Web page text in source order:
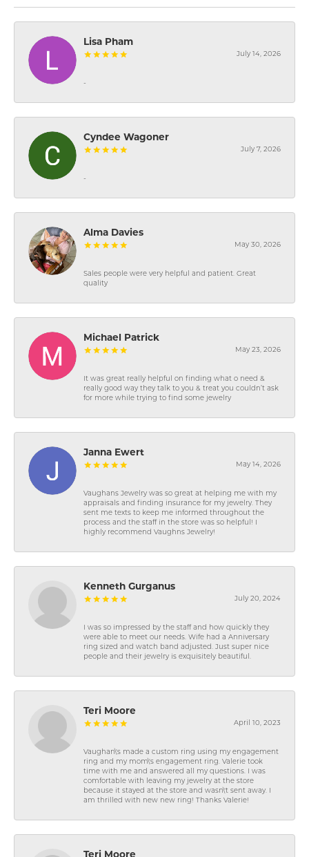
Lisa Pham
July 14, 2026
-
Cyndee Wagoner
July 7, 2026
-
Alma Davies
May 30, 2026
Sales people were very helpful and patient. Great
quality
Michael Patrick
May 23, 2026
It was great really helpful on finding what o need &
really good way they talk to you & treat you couldn’t ask
for more while trying to find some jewelry
Janna Ewert
May 14, 2026
Vaughans Jewelry was so great at helping me with my
appraisals and finding insurance for my jewelry. They
sent me texts to keep me informed throughout the
process and the staff in the store was so helpful! I
highly recommend Vaughns Jewelry!
Kenneth Gurganus
July 20, 2024
I was so impressed by the staff and how quickly they
were able to meet our needs. Wife had a Anniversary
ring sized and watch band adjusted. Just super nice
people and their jewelry is exquisitely beautiful.
Teri Moore
April 10, 2023
Vaughan\'s made a custom ring using my engagement
ring and my mom\'s engagement ring. Valerie took
time with me and answered all my questions. I was
comfortable with leaving my jewelry at the store
because it stayed at the store and wasn\'t sent away. I
am thrilled with new new ring! Thanks Valerie!
Teri Moore